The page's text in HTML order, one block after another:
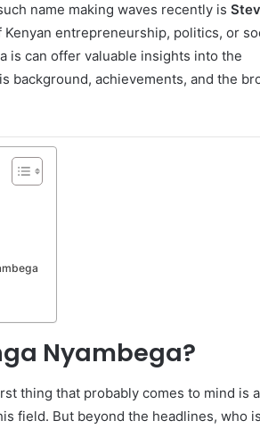
name making waves recently is
Kenyan entrepreneurship, politics, or
is can offer valuable insights into the
background, achievements, and the
Nyambega?
thing that probably comes to mind is a
field. But beyond the headlines, who